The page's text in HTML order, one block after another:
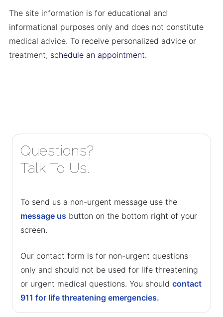
The site information is for educational and
informational purposes only and does not constitute
medical advice. To receive personalized advice or
treatment, schedule an appointment.
Questions?
Talk To Us.
To send us a non-urgent message use the
message us button on the bottom right of your
screen.
Our contact form is for non-urgent questions
only and should not be used for life threatening
or urgent medical questions. You should contact
911 for life threatening emergencies.